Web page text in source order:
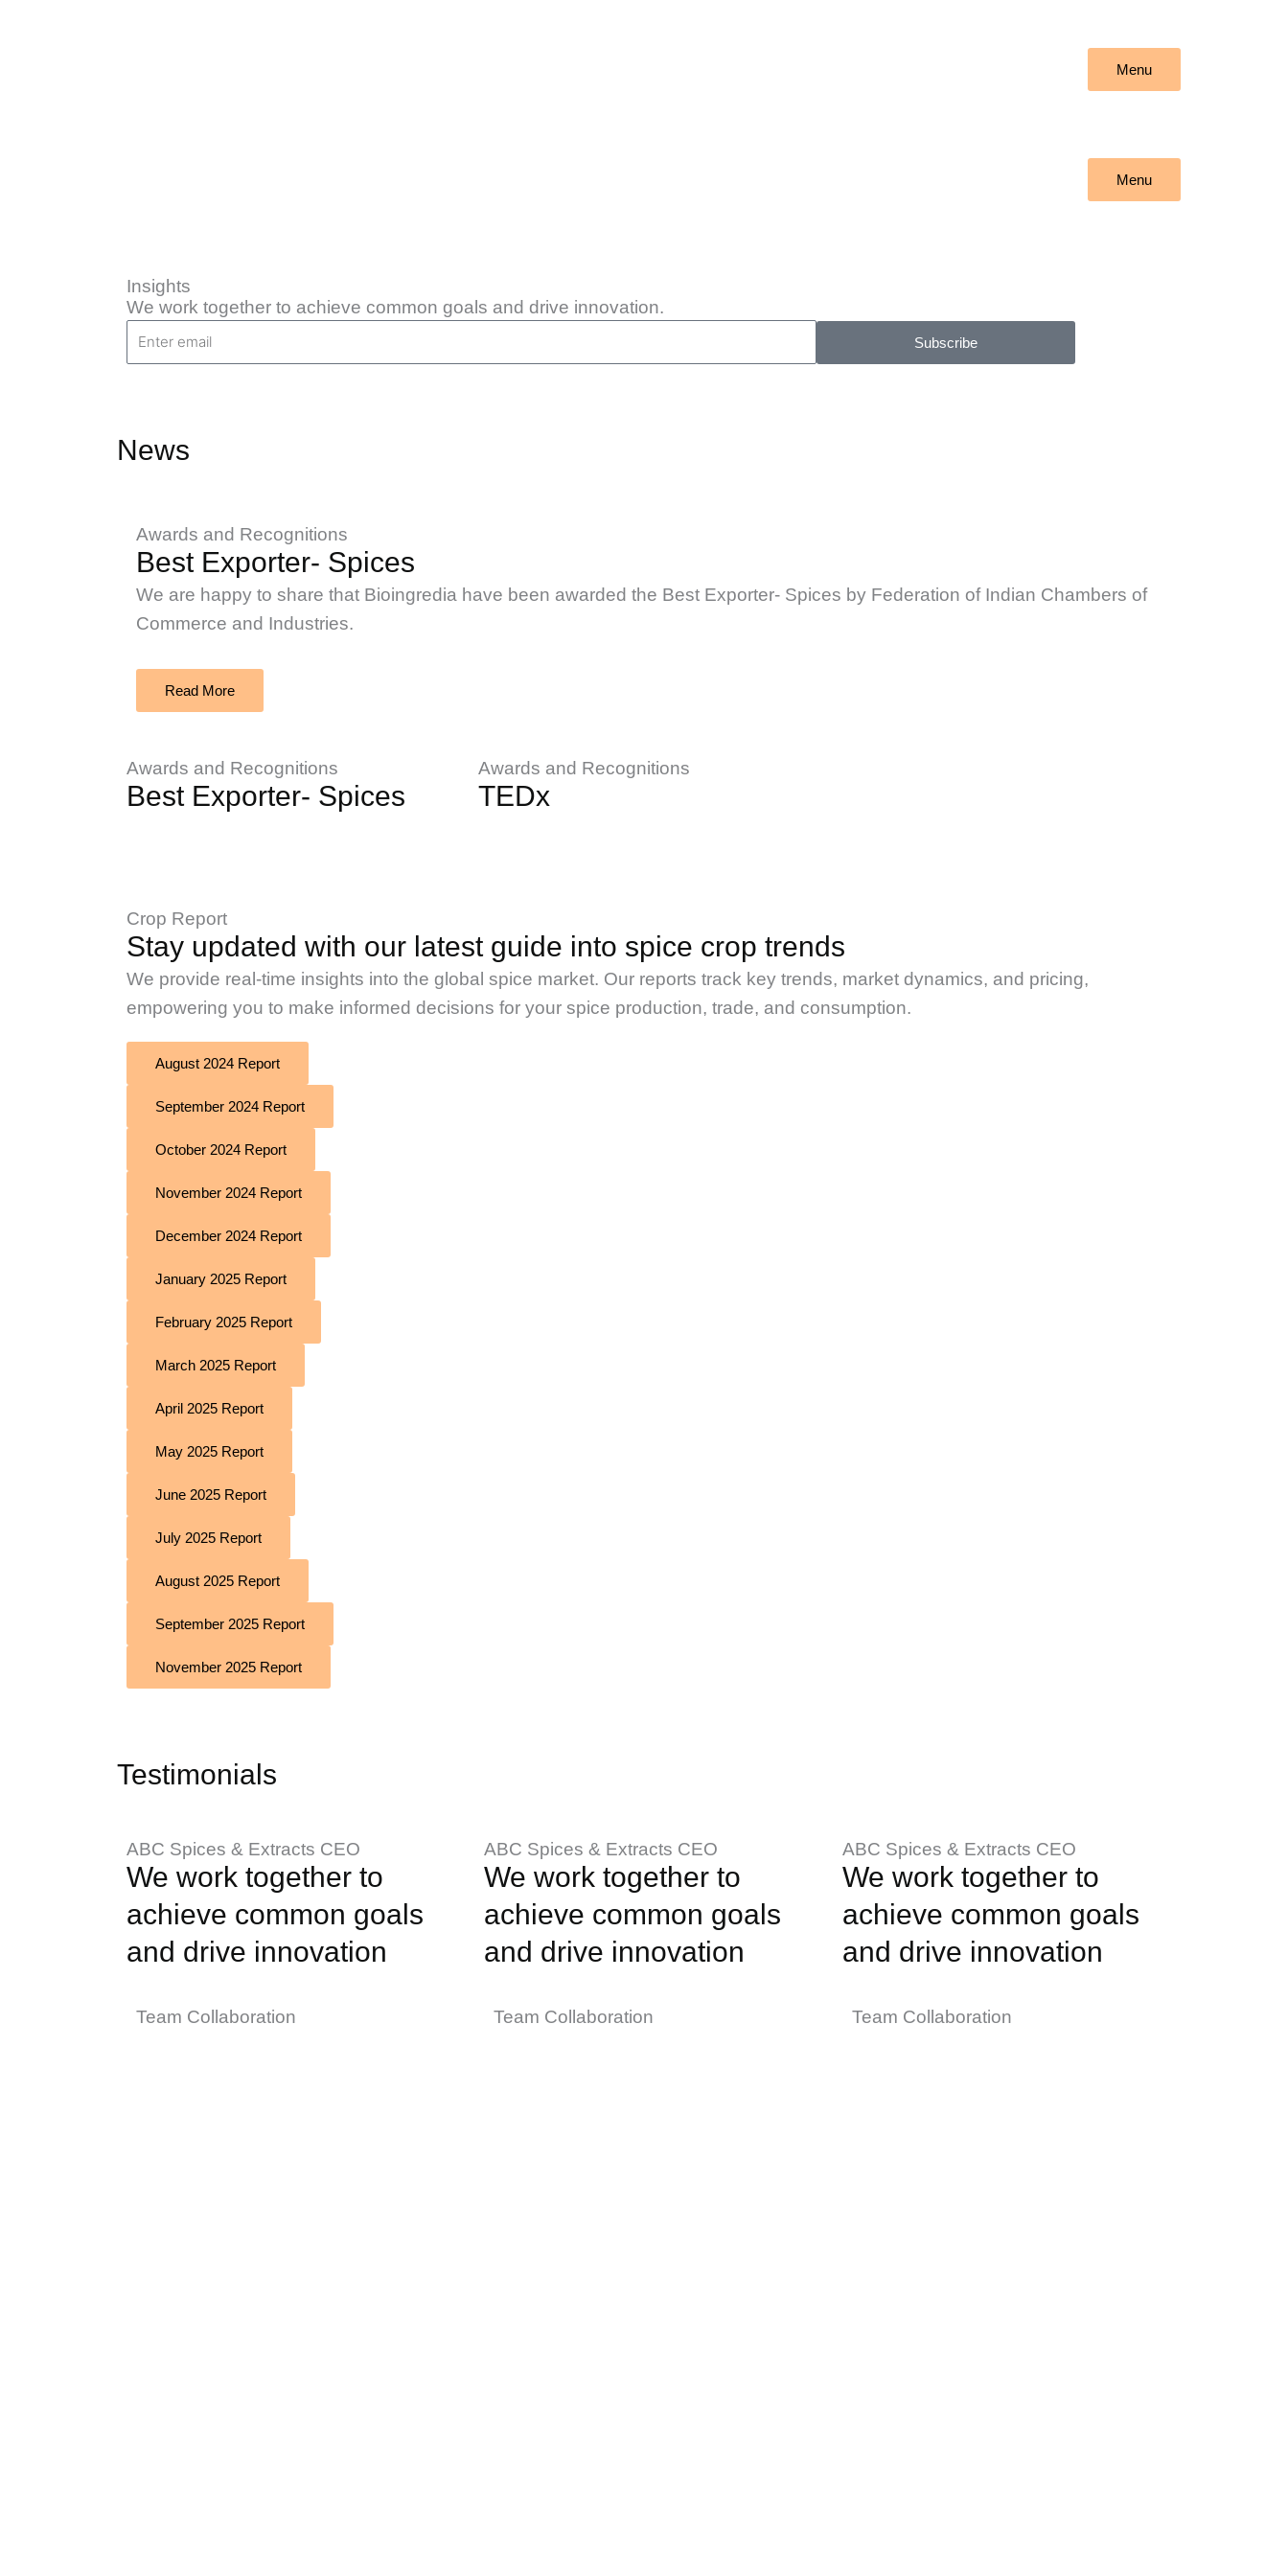
Menu
Menu
Insights
We work together to achieve common goals and drive innovation.
Subscribe
News
Awards and Recognitions
Best Exporter- Spices
We are happy to share that Bioingredia have been awarded the Best Exporter- Spices by Federation of Indian Chambers of
Commerce and Industries.
Read More
Awards and Recognitions
Best Exporter- Spices
Awards and Recognitions
TEDx
Crop Report
Stay updated with our latest guide into spice crop trends
We provide real-time insights into the global spice market. Our reports track key trends, market dynamics, and pricing,
empowering you to make informed decisions for your spice production, trade, and consumption.
August 2024 Report
September 2024 Report
October 2024 Report
November 2024 Report
December 2024 Report
January 2025 Report
February 2025 Report
March 2025 Report
April 2025 Report
May 2025 Report
June 2025 Report
July 2025 Report
August 2025 Report
September 2025 Report
November 2025 Report
Testimonials
ABC Spices & Extracts CEO
We work together to
achieve common goals
and drive innovation
Team Collaboration
ABC Spices & Extracts CEO
We work together to
achieve common goals
and drive innovation
Team Collaboration
ABC Spices & Extracts CEO
We work together to
achieve common goals
and drive innovation
Team Collaboration